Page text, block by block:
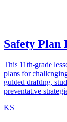
Safety Plan
This 11th-grade
plans for
guided drafting,
preventative
KS